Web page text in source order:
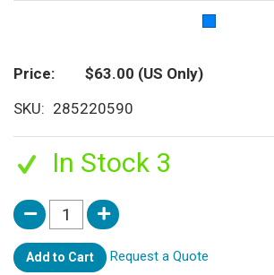
Price $63.00 (US Only)
SKU
285220590
In Stock 3
Add to Cart Request a Quote